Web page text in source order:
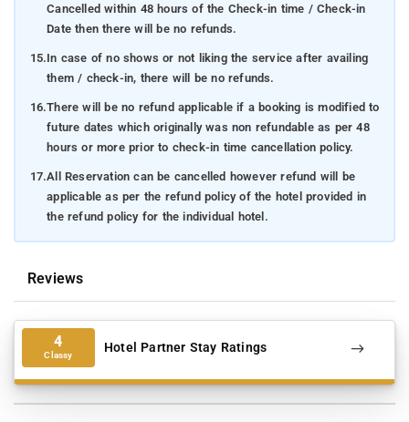
Cancelled within 48 hours of the Check-in time / Check-in
Date then there will be no refunds.
15.In case of no shows or not liking the service after availing
them / check-in, there will be no refunds.
16.There will be no refund applicable if a booking is modified to
future dates which originally was non refundable as per 48
hours or more prior to check-in time cancellation policy.
17.All Reservation can be cancelled however refund will be
applicable as per the refund policy of the hotel provided in
the refund policy for the individual hotel.
Reviews
4
Classy Hotel Partner Stay Ratings